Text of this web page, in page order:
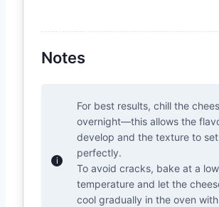
Notes
For best results, chill the
overnight—this allows the
develop and the texture to set
perfectly.
To avoid cracks, bake at a
temperature and let the
cool gradually in the oven